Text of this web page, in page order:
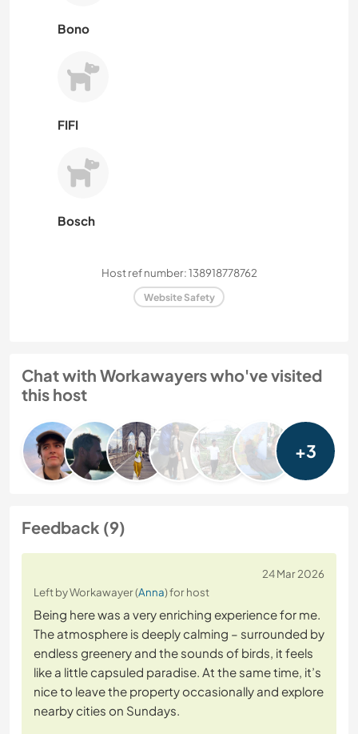
Bono
FIFI
Bosch
Host ref number: 138918778762
Website Safety
Chat with Workawayers who've visited
this host
+3
Feedback (9)
24 Mar 2026
Left by Workawayer (Anna) for host
Being here was a very enriching experience for me.
The atmosphere is deeply calming – surrounded by
endless greenery and the sounds of birds, it feels
like a little capsuled paradise. At the same time, it’s
nice to leave the property occasionally and explore
nearby cities on Sundays.